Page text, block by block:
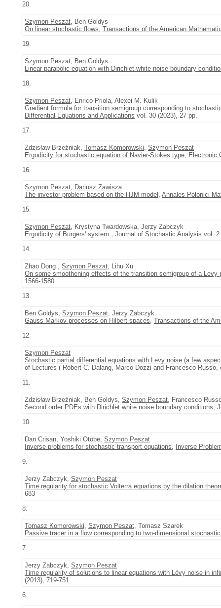
20.
Szymon Peszat, Ben Goldys
On linear stochastic flows, Transactions of the American
19.
Szymon Peszat, Ben Goldys
Linear parabolic equation with Dirichlet white noise boundary
18.
Szymon Peszat, Enrico Priola, Alexei M. Kulik
Gradient formula for transition semigroup corresponding to
Differential Equations and Applications vol. 30 (2023), 27 pp.
17.
Zdzisław Brzeźniak, Tomasz Komorowski, Szymon Peszat
Ergodicity for stochastic equation of Navier-Stokes type, Electronic
16.
Szymon Peszat, Dariusz Zawisza
The investor problem based on the HJM model , Annales Polonici
15.
Szymon Peszat, Krystyna Twardowska, Jerzy Zabczyk
Ergodicity of Burgers' system , Journal of Stochastic Analysis vol.
14.
Zhao Dong , Szymon Peszat, Lihu Xu
On some smoothening effects of the transition semigroup of a Levy
1566-1580
13.
Ben Goldys, Szymon Peszat, Jerzy Zabczyk
Gauss-Markov processes on Hilbert spaces, Transactions of the
12.
Szymon Peszat
Stochastic partial differential equations with Levy noise (a few
of Lectures ( Robert C. Dalang, Marco Dozzi and Francesco Russo,
11.
Zdzisław Brzeźniak, Ben Goldys, Szymon Peszat, Francesco
Second order PDEs with Dirichlet white noise boundary conditions,
10.
Dan Crisan, Yoshiki Otobe, Szymon Peszat
Inverse problems for stochastic transport equations,
Inverse
9.
Jerzy Zabczyk, Szymon Peszat
Time regularity for stochastic Volterra equations by the dilation
683
8.
Tomasz Komorowski, Szymon Peszat, Tomasz Szarek
Passive tracer in a flow corresponding to two-dimensional
7.
Jerzy Zabczyk, Szymon Peszat
Time regularity of solutions to linear equations with Lévy noise in
(2013), 719-751
6.